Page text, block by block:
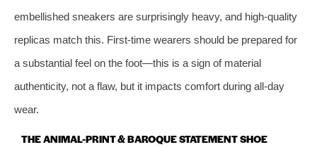
embellished sneakers are surprisingly heavy, and high-quality
replicas match this. First-time wearers should be prepared for
a substantial feel on the foot—this is a sign of material
authenticity, not a flaw, but it impacts comfort during all-day
wear.
THE ANIMAL-PRINT & BAROQUE STATEMENT SHOE